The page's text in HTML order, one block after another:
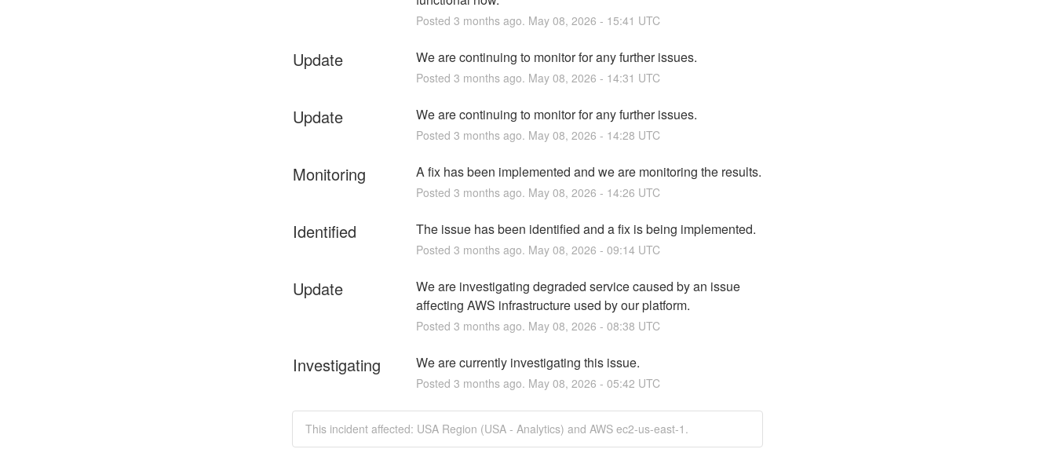
Posted 3 months ago. May 08, 2026 - 15:41 UTC
Update We are continuing to monitor for any further issues.
Posted 3 months ago. May 08, 2026 - 14:31 UTC
Update We are continuing to monitor for any further issues.
Posted 3 months ago. May 08, 2026 - 14:28 UTC
Monitoring A fix has been implemented and we are monitoring the results.
Posted 3 months ago. May 08, 2026 - 14:26 UTC
Identified The issue has been identified and a fix is being implemented.
Posted 3 months ago. May 08, 2026 - 09:14UTC
Update
We are investigating degraded service caused by an issue
affecting AWS infrastructure used by our platform.
Posted 3 months ago. May 08, 2026 - 08:38 UTC
Investigating We are currently investigating this issue.
Posted 3 months ago. May 08, 2026 - 05:42 UTC
This incident affected: USA Region (USA - Analytics) and AWS ec2-us-east-1.